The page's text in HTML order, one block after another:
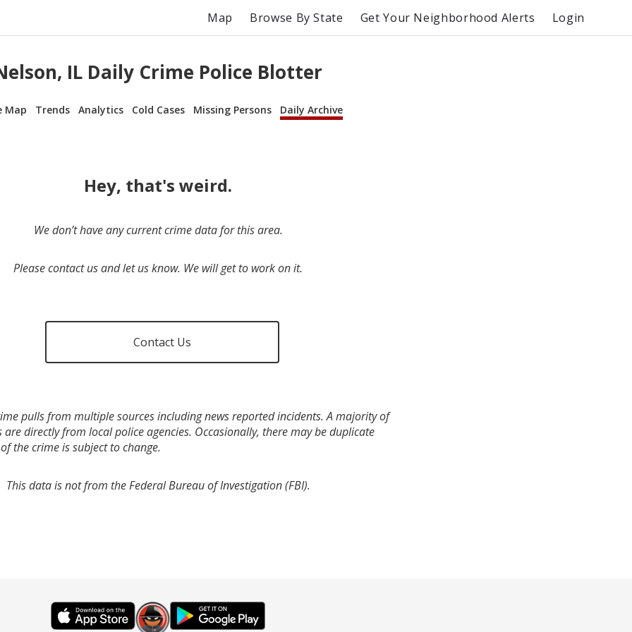
Map Browse By State Get Your Neighborhood Alerts Login
IL Daily Crime Police Blotter
Map Trends Analytics Cold Cases Missing Persons Daily Archive
Hey, that's weird.
We don’t have any current crime data for this area.
Please contact us and let us know. We will get to work on it.
Contact Us
pulls from multiple sources including news reported incidents. A majority of
directly from local police agencies. Occasionally, there may be duplicate
the crime is subject to change.
This data is not from the Federal Bureau of Investigation (FBI).